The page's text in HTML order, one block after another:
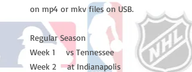
on mp4 or mkv files on USB.
Regular Season
Week 1 vs Tennessee
Week 2 at Indianapolis